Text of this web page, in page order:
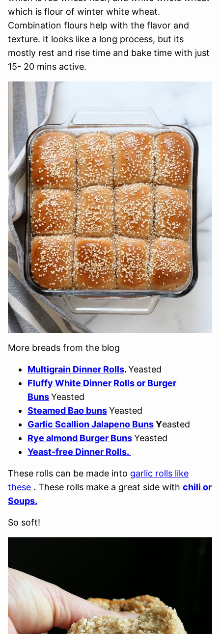
which is flour of winter white wheat.
Combination flours help with the flavor and
texture. It looks like a long process, but its
mostly rest and rise time and bake time with just
15- 20 mins active.
More breads from the blog
Multigrain Dinner Rolls.Yeasted
Fluffy White Dinner Rolls or Burger
BunsYeasted
Steamed Bao bunsYeasted
Garlic Scallion Jalapeno BunsYeasted
Rye almond Burger BunsYeasted
Yeast-free Dinner Rolls.
These rolls can be made into garlic rolls like
these . These rolls make a great side with chili or
Soups.
So soft!